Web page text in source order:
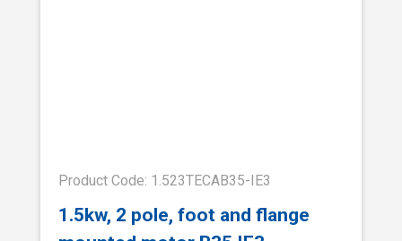
Product Code: 1.523TECAB35-IE3
1.5kw, 2 pole, foot and flange